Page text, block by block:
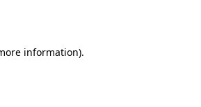
information).